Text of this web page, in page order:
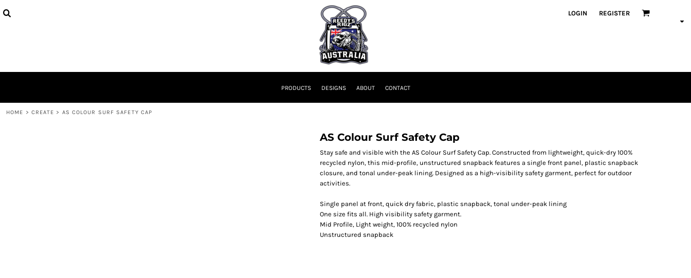
LOGIN REGISTER
PRODUCTS DESIGNS ABOUT CONTACT
HOME > CREATE > AS COLOUR SURF SAFETY CAP
AS Colour Surf Safety Cap
Stay safe and visible with the AS Colour Surf Safety Cap. Constructed from lightweight, quick-dry 100%
recycled nylon, this mid-profile, unstructured snapback features a single front panel, plastic snapback
closure, and tonal under-peak lining. Designed as a high-visibility safety garment, perfect for outdoor
activities.
Single panel at front, quick dry fabric, plastic snapback, tonal under-peak lining
One size fits all. High visibility safety garment.
Mid Profile, Light weight, 100% recycled nylon
Unstructured snapback
CURRENCY: